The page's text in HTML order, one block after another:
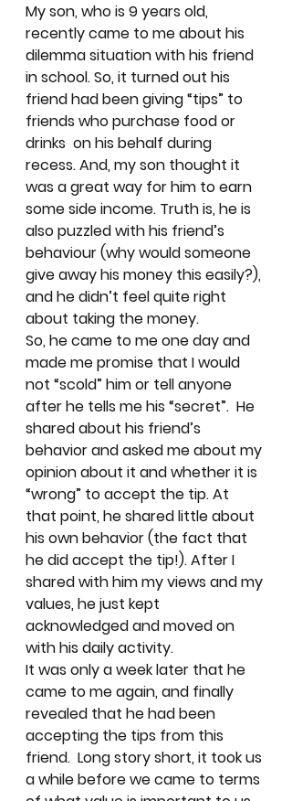
My son, who is 9 years old,
recently came to me about his
dilemma situation with his friend
in school. So, it turned out his
friend had been giving “tips” to
friends who purchase food or
drinks  on his behalf during
recess. And, my son thought it
was a great way for him to earn
some side income. Truth is, he is
also puzzled with his friend’s
behaviour (why would someone
give away his money this easily?),
and he didn’t feel quite right
about taking the money.
So, he came to me one day and
made me promise that I would
not “scold” him or tell anyone
after he tells me his “secret”.  He
shared about his friend’s
behavior and asked me about my
opinion about it and whether it is
“wrong” to accept the tip. At
that point, he shared little about
his own behavior (the fact that
he did accept the tip!). After I
shared with him my views and my
values, he just kept
acknowledged and moved on
with his daily activity.
It was only a week later that he
came to me again, and finally
revealed that he had been
accepting the tips from this
friend.  Long story short, it took us
a while before we came to terms